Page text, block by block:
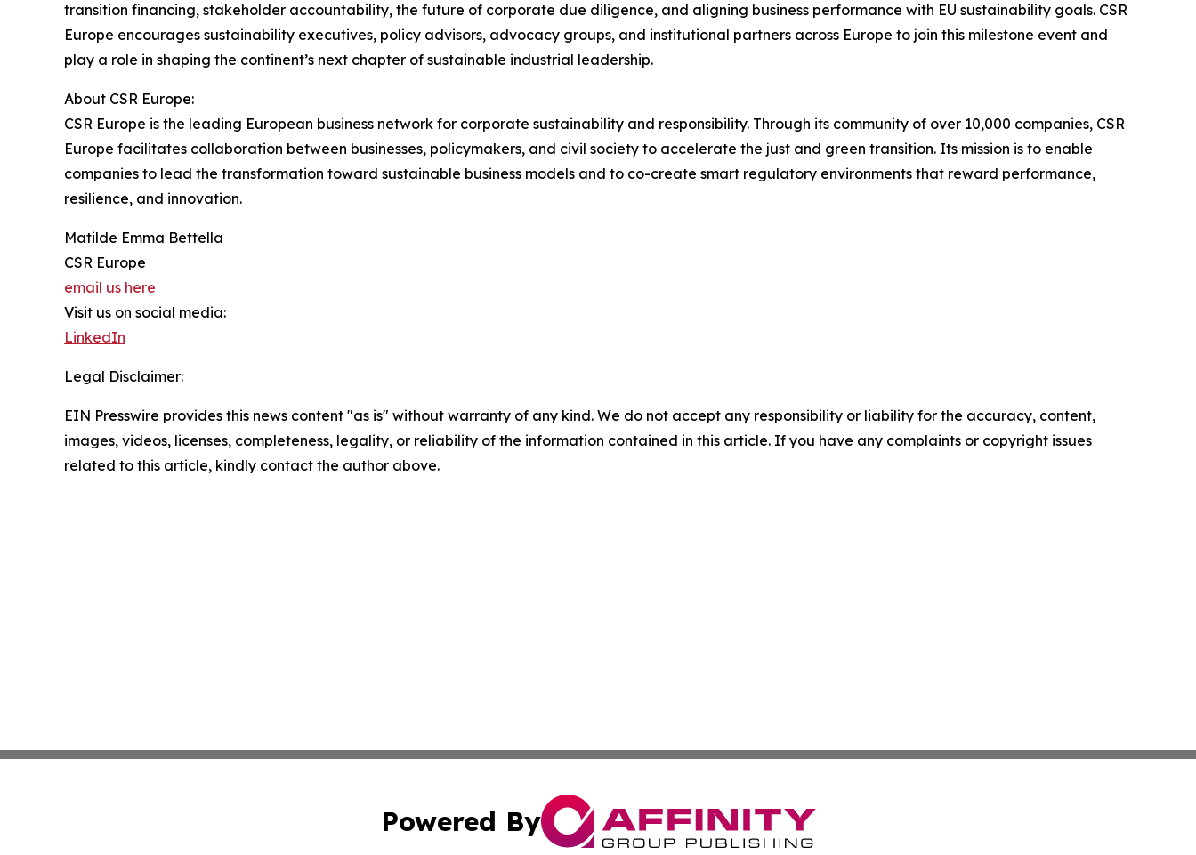
transition financing, stakeholder accountability, the future of corporate due diligence, and aligning business performance with EU sustainability goals. CSR
Europe encourages sustainability executives, policy advisors, advocacy groups, and institutional partners across Europe to join this milestone event and
play a role in shaping the continent’s next chapter of sustainable industrial leadership.
About CSR Europe:
CSR Europe is the leading European business network for corporate sustainability and responsibility. Through its community of over 10,000 companies, CSR
Europe facilitates collaboration between businesses, policymakers, and civil society to accelerate the just and green transition. Its mission is to enable
companies to lead the transformation toward sustainable business models and to co-create smart regulatory environments that reward performance,
resilience, and innovation.
Matilde Emma Bettella
CSR Europe
email us here
Visit us on social media:
LinkedIn
Legal Disclaimer:
EIN Presswire provides this news content "as is" without warranty of any kind. We do not accept any responsibility or liability for the accuracy, content,
images, videos, licenses, completeness, legality, or reliability of the information contained in this article. If you have any complaints or copyright issues
related to this article, kindly contact the author above.
Powered By